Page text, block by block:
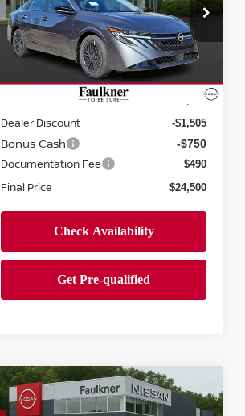
Price Drop
Faulkner Nissan Jenkintown
VIN:3N1AB9CV2TY246829Stock:TY246829
Model:12116
Int.
Less
$26,265
Dealer Discount -$1,505
Bonus Cash -$750
Documentation Fee $490
Final Price $24,500
2026NISSAN SENTRA
$24,500
Compare Vehicle